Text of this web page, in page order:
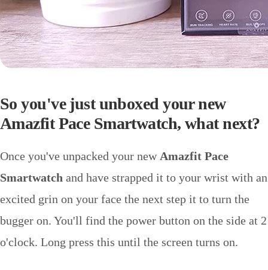
So you've just unboxed your new
Amazfit Pace Smartwatch, what next?
Once you've unpacked your new Amazfit Pace
Smartwatch and have strapped it to your wrist with an
excited grin on your face the next step it to turn the
bugger on. You'll find the power button on the side at 2
o'clock. Long press this until the screen turns on.